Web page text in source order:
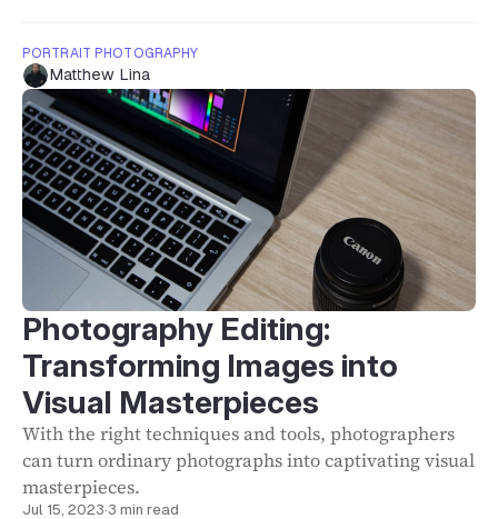
PORTRAIT PHOTOGRAPHY
Matthew Lina
Photography Editing:
Transforming Images into
Visual Masterpieces
With the right techniques and tools, photographers
can turn ordinary photographs into captivating visual
masterpieces.
Jul 15, 2023·3 min read